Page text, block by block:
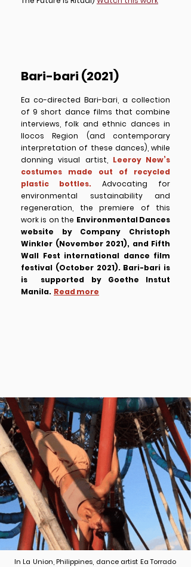
Bari-bari (2021)
Ea co-directed Bari-bari, a collection
of 9 short dance films that combine
interviews, folk and ethnic dances in
Ilocos Region (and contemporary
interpretation of these dances), while
donning visual artist, Leeroy New’s
costumes made out of recycled
plastic bottles. Advocating for
environmental sustainability and
regeneration, the premiere of this
work is on the Environmental Dances
website by Company Christoph
Winkler (November 2021), and Fifth
Wall Fest international dance film
festival (October 2021). Bari-bari is
is supported by Goethe Instut
Manila. Read more
Tethering (2020)
In La Union, Philippines, dance artist Ea Torrado